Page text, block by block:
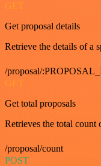
GET
Get proposal details
Retrieve the details of a
/proposal/
GET
Get total proposals
Retrieves the total count
/proposal/count
POST